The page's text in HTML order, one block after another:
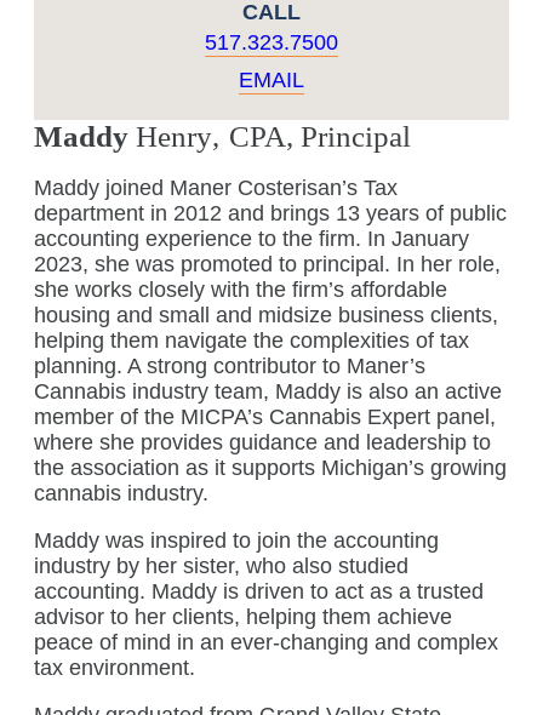
CALL
517.323.7500
EMAIL
Maddy Henry, CPA, Principal
Maddy joined Maner Costerisan’s Tax
department in 2012 and brings 13 years of public
accounting experience to the firm. In January
2023, she was promoted to principal. In her role,
she works closely with the firm’s affordable
housing and small and midsize business clients,
helping them navigate the complexities of tax
planning. A strong contributor to Maner’s
Cannabis industry team, Maddy is also an active
member of the MICPA’s Cannabis Expert panel,
where she provides guidance and leadership to
the association as it supports Michigan’s growing
cannabis industry.
Maddy was inspired to join the accounting
industry by her sister, who also studied
accounting. Maddy is driven to act as a trusted
advisor to her clients, helping them achieve
peace of mind in an ever-changing and complex
tax environment.